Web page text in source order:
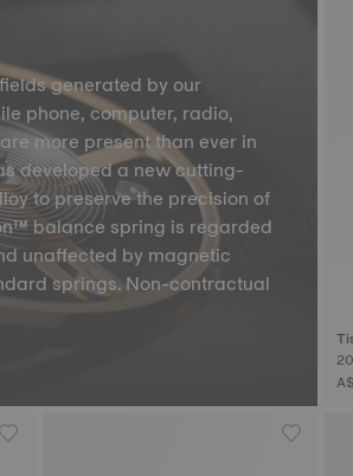
generated by our
phone, computer, radio,
more present than ever in
developed a new cutting-
to preserve the precision of
balance spring is regarded
unaffected by magnetic
springs. Non-contractual